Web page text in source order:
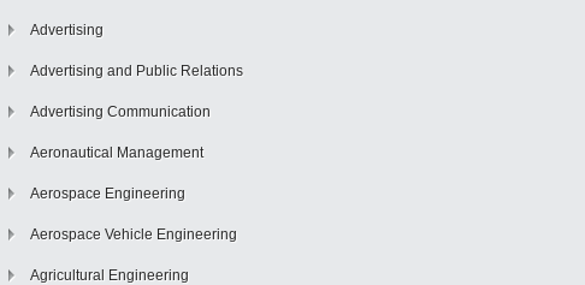
Advertising
Advertising and Public Relations
Advertising Communication
Aeronautical Management
Aerospace Engineering
Aerospace Vehicle Engineering
Agricultural Engineering